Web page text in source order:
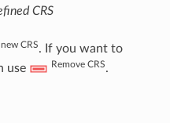
CRS
CRS. If you want to
use
Remove CRS.